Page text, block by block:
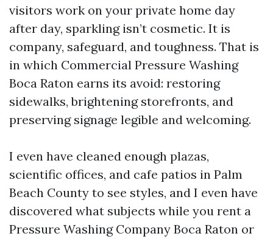
visitors work on your private home day
after day, sparkling isn’t cosmetic. It is
company, safeguard, and toughness. That is
in which Commercial Pressure Washing
Boca Raton earns its avoid: restoring
sidewalks, brightening storefronts, and
preserving signage legible and welcoming.
I even have cleaned enough plazas,
scientific offices, and cafe patios in Palm
Beach County to see styles, and I even have
discovered what subjects while you rent a
Pressure Washing Company Boca Raton or